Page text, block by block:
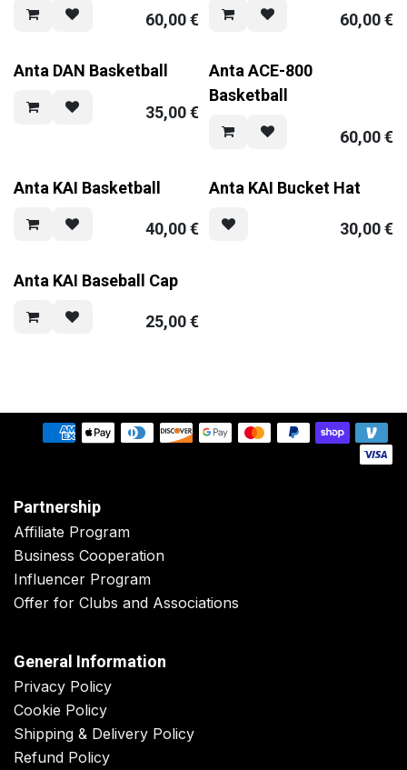
60,00€ 60,00€
Anta DAN Basketball
35,00€
Anta ACE-800
Basketball
60,00€
Anta KAI Basketball
40,00€
Anta KAI Bucket Hat
30,00€
Anta KAI Baseball Cap
25,00€
Partnership
Affiliate Program
Business Cooperation
Influencer Program
Offer for Clubs and Associations
General Information
Privacy Policy
Cookie Policy
Shipping & Delivery Policy
Refund Policy